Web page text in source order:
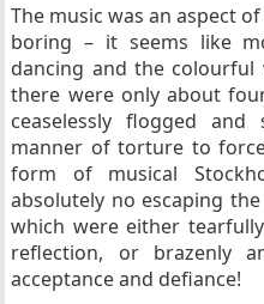
The music was an aspect
boring – it seems like
dancing and the
there were only about
ceaselessly flogged
manner of torture to
form of musical
absolutely no escaping
which were either
reflection, or brazenly
acceptance and defiance!